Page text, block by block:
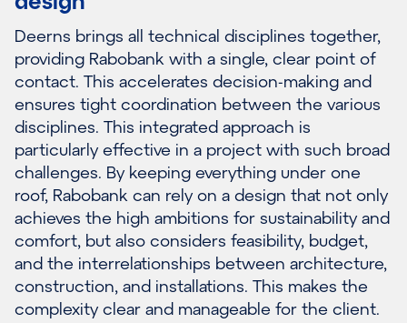
Deerns brings all technical disciplines together,
providing Rabobank with a single, clear point of
contact. This accelerates decision-making and
ensures tight coordination between the various
disciplines. This integrated approach is
particularly effective in a project with such broad
challenges. By keeping everything under one
roof, Rabobank can rely on a design that not only
achieves the high ambitions for sustainability and
comfort, but also considers feasibility, budget,
and the interrelationships between architecture,
construction, and installations. This makes the
complexity clear and manageable for the client.